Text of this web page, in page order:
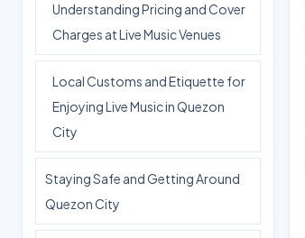
Understanding Pricing and Cover
Charges at Live Music Venues
Local Customs and Etiquette for
Enjoying Live Music in Quezon
City
Staying Safe and Getting Around
Quezon City